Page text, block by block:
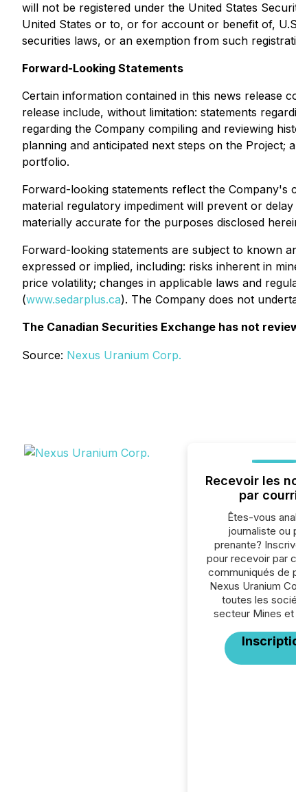
will not be registered under the United States
United States or to, or for account or benefit of,
securities laws, or an exemption from such
Forward-Looking Statements
Certain information contained in this news release
release include, without limitation: statements
regarding the Company compiling and reviewing
planning and anticipated next steps on the Project;
portfolio.
Forward-looking statements reflect the Company's
material regulatory impediment will prevent or
materially accurate for the purposes disclosed
Forward-looking statements are subject to known
expressed or implied, including: risks inherent in
price volatility; changes in applicable laws and
(www.sedarplus.ca). The Company does not
The Canadian Securities Exchange has not
Source: Nexus Uranium Corp.
Recevoir les
par
Êtes-vous
journaliste ou
prenante?
pour recevoir par
communiqués de
Nexus Uranium
toutes les
secteur Mines et